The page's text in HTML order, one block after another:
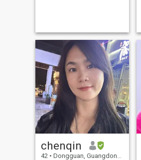
eventually became the soil
that nour
chenqin
42 • Dongguan, Guangdong, China